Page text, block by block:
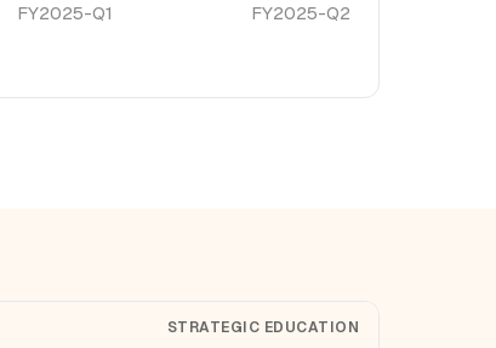
FY2025-Q1 FY2025-Q2
STRATEGIC EDUCATION